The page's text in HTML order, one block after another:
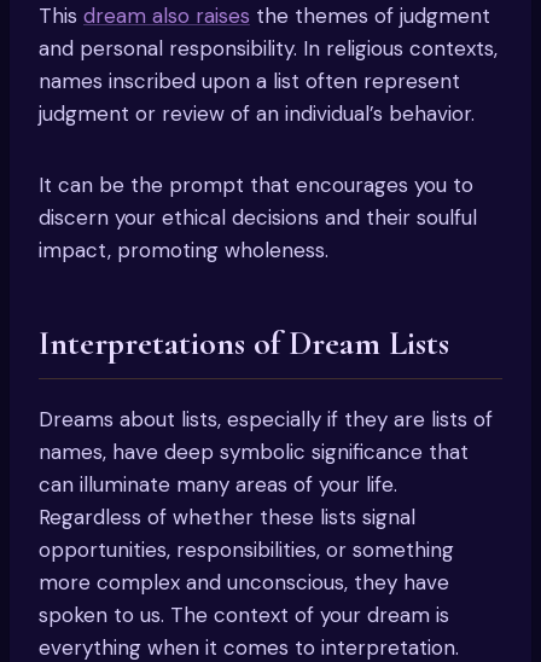
This dream also raises the themes of judgment
and personal responsibility. In religious contexts,
names inscribed upon a list often represent
judgment or review of an individual’s behavior.
It can be the prompt that encourages you to
discern your ethical decisions and their soulful
impact, promoting wholeness.
Interpretations of Dream Lists
Dreams about lists, especially if they are lists of
names, have deep symbolic significance that
can illuminate many areas of your life.
Regardless of whether these lists signal
opportunities, responsibilities, or something
more complex and unconscious, they have
spoken to us. The context of your dream is
everything when it comes to interpretation.